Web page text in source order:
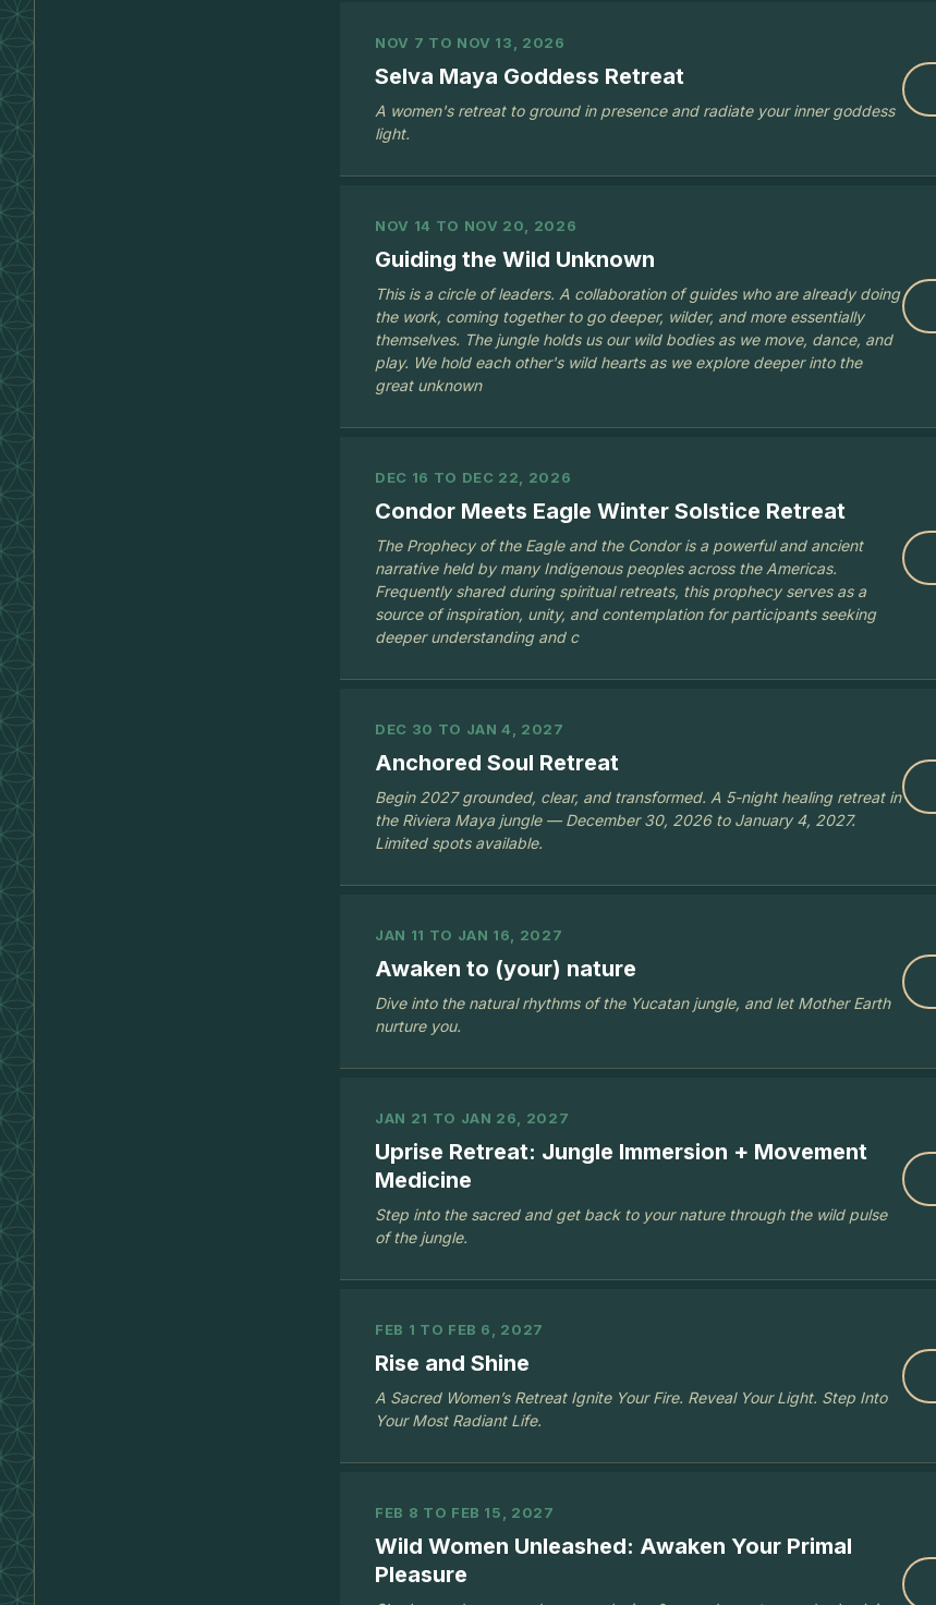
NOV 7 TO NOV 13, 2026
Selva Maya Goddess Retreat
A women's retreat to ground in presence and radiate your inner goddess
light.
NOV 14 TO NOV 20, 2026
Guiding the Wild Unknown
This is a circle of leaders. A collaboration of guides who are already doing
the work, coming together to go deeper, wilder, and more essentially
themselves. The jungle holds us our wild bodies as we move, dance, and
play. We hold each other's wild hearts as we explore deeper into the
great unknown
DEC 16 TO DEC 22, 2026
Condor Meets Eagle Winter Solstice Retreat
The Prophecy of the Eagle and the Condor is a powerful and ancient
narrative held by many Indigenous peoples across the Americas.
Frequently shared during spiritual retreats, this prophecy serves as a
source of inspiration, unity, and contemplation for participants seeking
deeper understanding and c
DEC 30 TO JAN 4, 2027
Anchored Soul Retreat
Begin 2027 grounded, clear, and transformed. A 5-night healing retreat in
the Riviera Maya jungle — December 30, 2026 to January 4, 2027.
Limited spots available.
JAN 11 TO JAN 16, 2027
Awaken to (your) nature
Dive into the natural rhythms of the Yucatan jungle, and let Mother Earth
nurture you.
JAN 21 TO JAN 26, 2027
Uprise Retreat: Jungle Immersion + Movement
Medicine
Step into the sacred and get back to your nature through the wild pulse
of the jungle.
FEB 1 TO FEB 6, 2027
Rise and Shine
A Sacred Women’s Retreat Ignite Your Fire. Reveal Your Light. Step Into
Your Most Radiant Life.
FEB 8 TO FEB 15, 2027
Wild Women Unleashed: Awaken Your Primal
Pleasure